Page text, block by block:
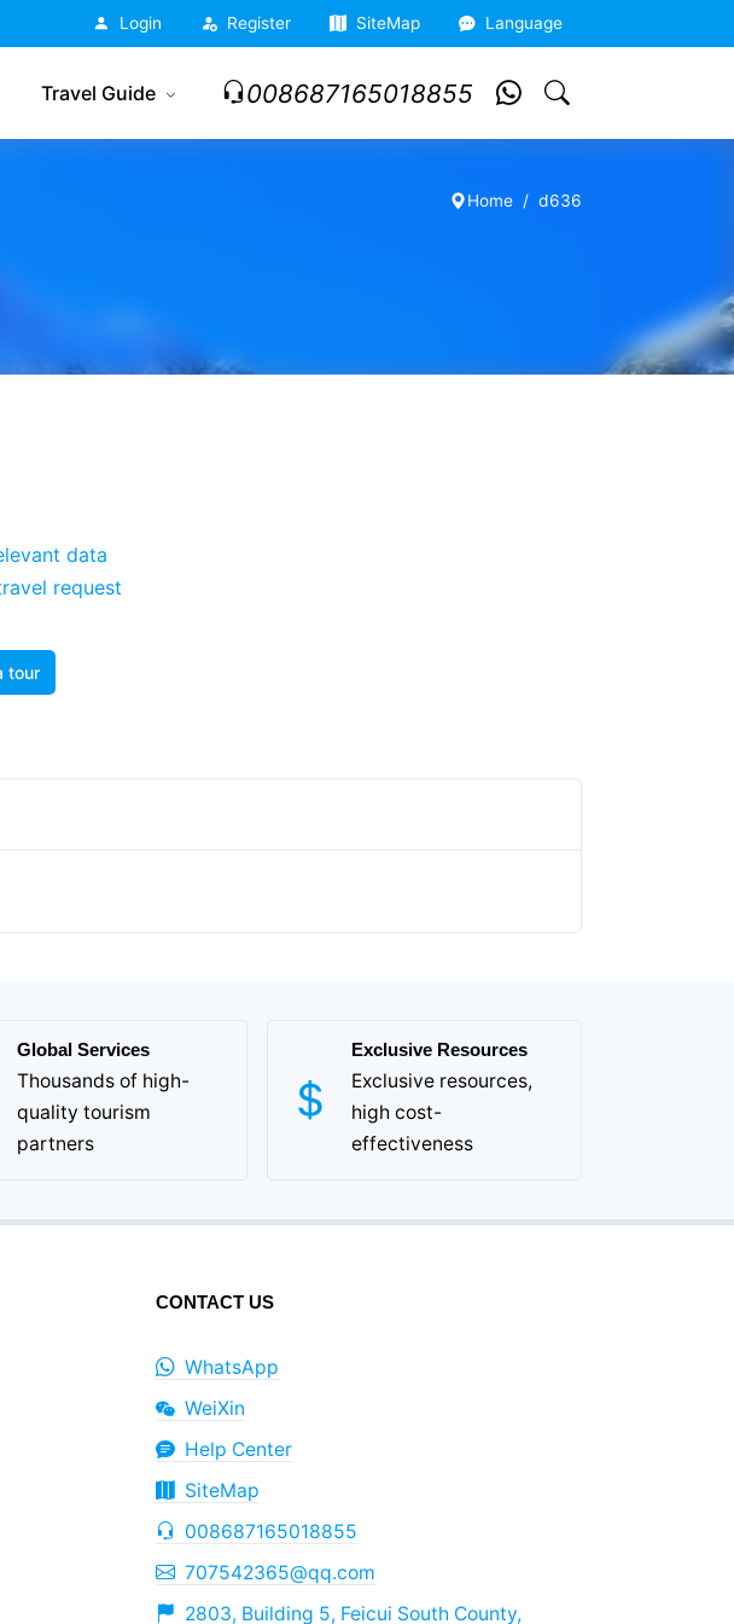
Login Register SiteMap Language
Travel Guide 008687165018855
Home d636
data
request
tour
Global Services
Thousands of high-
quality tourism
partners
Exclusive Resources
Exclusive resources,
high cost-
effectiveness
CONTACT US
WhatsApp
WeiXin
Help Center
SiteMap
008687165018855
707542365@qq.com
2803, Building 5, Feicui South County,